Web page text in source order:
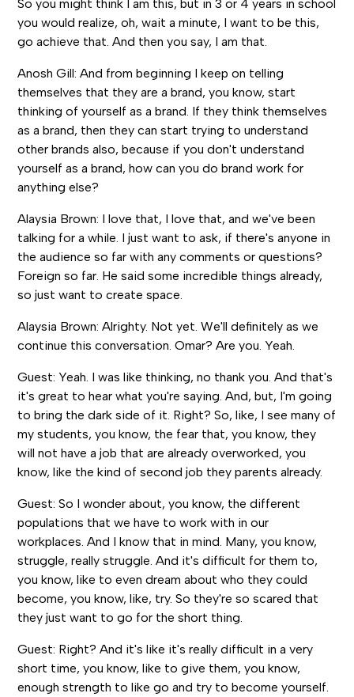
So you might think I am this, but in 3 or 4 years in school
you would realize, oh, wait a minute, I want to be this,
go achieve that. And then you say, I am that.
Anosh Gill: And from beginning I keep on telling
themselves that they are a brand, you know, start
thinking of yourself as a brand. If they think themselves
as a brand, then they can start trying to understand
other brands also, because if you don't understand
yourself as a brand, how can you do brand work for
anything else?
Alaysia Brown: I love that, I love that, and we've been
talking for a while. I just want to ask, if there's anyone in
the audience so far with any comments or questions?
Foreign so far. He said some incredible things already,
so just want to create space.
Alaysia Brown: Alrighty. Not yet. We'll definitely as we
continue this conversation. Omar? Are you. Yeah.
Guest: Yeah. I was like thinking, no thank you. And that's
it's great to hear what you're saying. And, but, I'm going
to bring the dark side of it. Right? So, like, I see many of
my students, you know, the fear that, you know, they
will not have a job that are already overworked, you
know, like the kind of second job they parents already.
Guest: So I wonder about, you know, the different
populations that we have to work with in our
workplaces. And I know that in mind. Many, you know,
struggle, really struggle. And it's difficult for them to,
you know, like to even dream about who they could
become, you know, like, try. So they're so scared that
they just want to go for the short thing.
Guest: Right? And it's like it's really difficult in a very
short time, you know, like to give them, you know,
enough strength to like go and try to become yourself.